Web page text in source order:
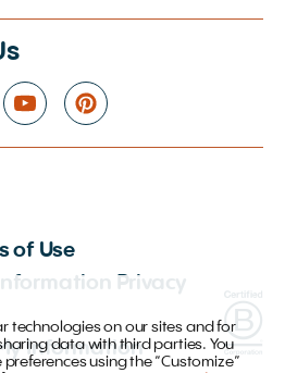
of Use
Privacy
Information
technologies on our sites and for
data with third parties. You
using the “Customize”